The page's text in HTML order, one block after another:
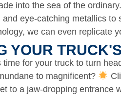
into the sea of the
eye-catching metallics
we can even replicate
YOUR
time for your truck to turn
to magnificent?
to a jaw-dropping entrance